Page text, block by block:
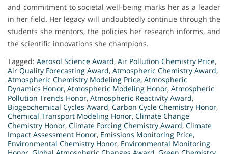
and commitment to societal well-being marks her as a leader
in her field. Her legacy will undoubtedly continue through the
students she mentors, the policies her research informs, and
the scientific innovations she champions.
Tagged: Aerosol Science Award, Air Pollution Chemistry Price,
Air Quality Forecasting Award, Atmospheric Chemistry Award,
Atmospheric Chemistry Modeling Price, Atmospheric
Dynamics Honor, Atmospheric Modeling Honor, Atmospheric
Pollution Trends Honor, Atmospheric Reactivity Award,
Biogeochemical Cycles Award, Carbon Cycle Chemistry Honor,
Chemical Transport Modeling Honor, Climate Change
Chemistry Honor, Climate Forcing Chemistry Award, Climate
Impact Assessment Honor, Emissions Monitoring Price,
Environmental Chemistry Honor, Environmental Monitoring